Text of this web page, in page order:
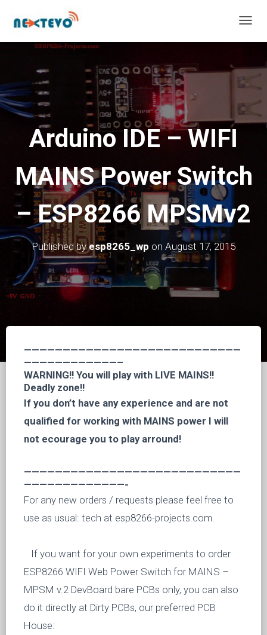
T
E
V
T
N
Arduino IDE – WIFI
MAINS Power Switch
– ESP8266 MPSMv2
Published byesp8265_wp on August 17, 2015
————————————————————————————
————————————–
WARNING!! You will play with LIVE MAINS!!
Deadly zone!!
If you don’t have any experience and are not
qualified for working with MAINS power I will
not ecourage you to play arround!
————————————————————————————
—————————————-
For any new orders / requests please feel free to
use as usual: tech at esp8266-projects.com.
If you want for your own experiments to order
ESP8266 WIFI Web Power Switch for MAINS –
MPSM v.2 DevBoard bare PCBs only, you can also
do it directly at Dirty PCBs, our preferred PCB
House: